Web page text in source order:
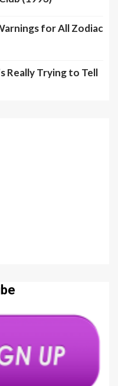
for All Zodiac
Really Trying to Tell